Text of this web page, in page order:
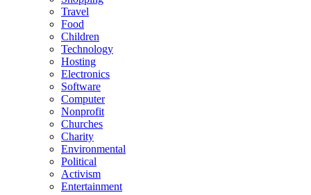
Travel
Food
Children
Technology
Hosting
Electronics
Software
Computer
Nonprofit
Churches
Charity
Environmental
Political
Activism
Entertainment